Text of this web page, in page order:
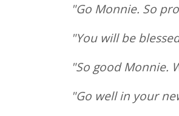
"Go Monnie. So
"You will be
"So good Monnie.
"Go well in your